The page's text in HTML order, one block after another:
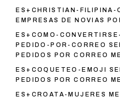
ES+CHRISTIAN-FILIPINA-
EMPRESAS DE NOVIAS
ES+COMO-
PEDIDO-POR-CORREO
PEDIDOS POR CORREO
ES+COQUETEO-EMOJI
PEDIDOS POR CORREO
ES+CROATA-MUJERES